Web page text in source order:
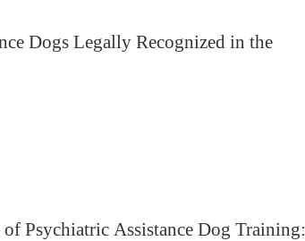
Dogs Legally Recognized in the
Psychiatric Assistance Dog Training: